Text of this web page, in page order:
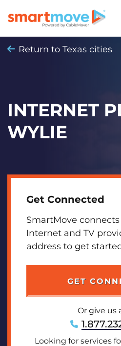
Return to Texas cities
INTERNET
WYLIE
Get Connected
SmartMove
Internet and TV
address to get
GET
Or give us
Looking for services